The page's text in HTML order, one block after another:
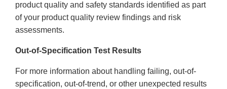
product quality and safety standards identified as part
of your product quality review findings and risk
assessments.
Out-of-Specification Test Results
For more information about handling failing, out-of-
specification, out-of-trend, or other unexpected results